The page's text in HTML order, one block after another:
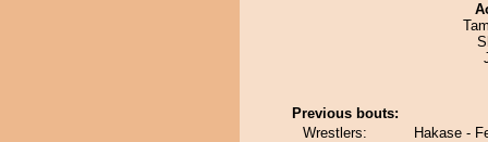
Previous bouts:
Wrestlers:
Hakase -